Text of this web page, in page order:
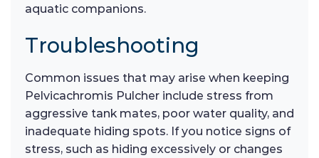
aquatic companions.
Troubleshooting
Common issues that may arise when keeping
Pelvicachromis Pulcher include stress from
aggressive tank mates, poor water quality, and
inadequate hiding spots. If you notice signs of
stress, such as hiding excessively or changes